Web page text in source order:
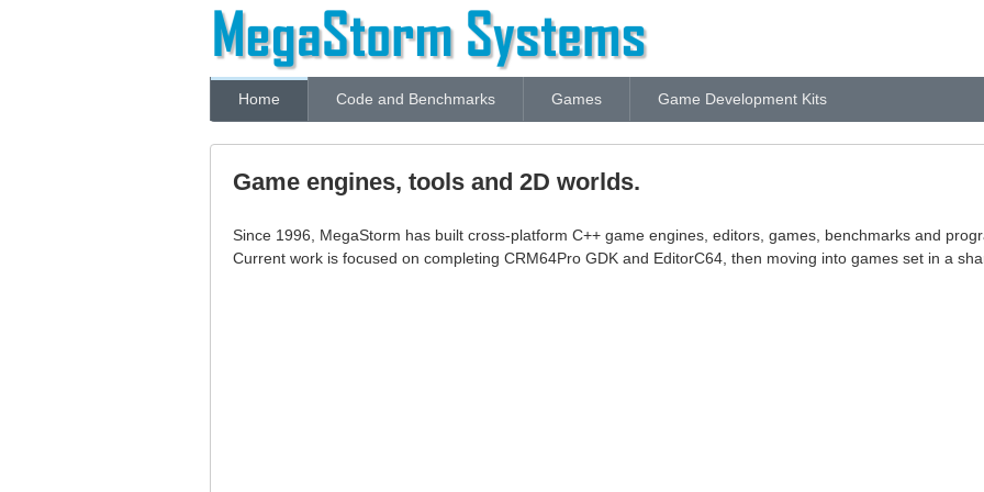
Home Code and Benchmarks Games Game Development Kits
Game engines, tools and 2D worlds.
Since 1996, MegaStorm has built cross-platform C++ game engines, editors, games, benchmarks and
Current work is focused on completing CRM64Pro GDK and EditorC64, then moving into games set in a